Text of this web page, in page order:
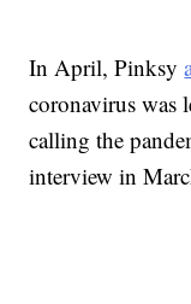
In April, Pinksy
coronavirus was
calling the
interview in